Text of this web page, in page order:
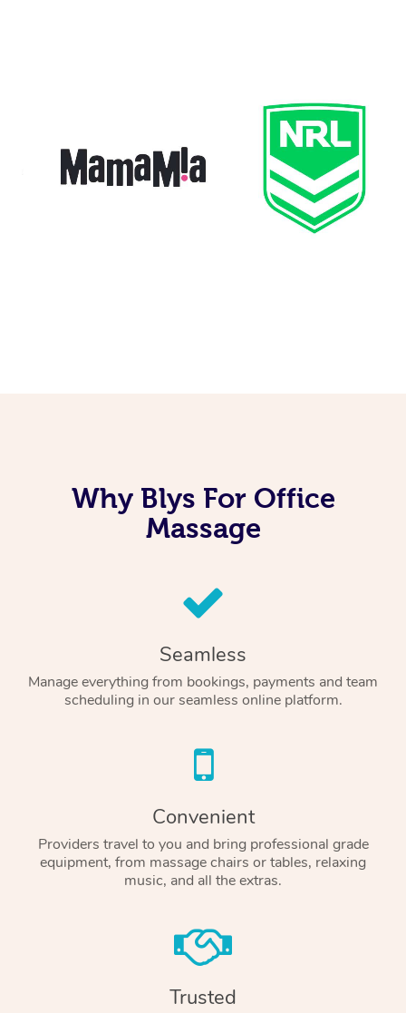
Why Blys For Office
Massage
Seamless
Manage everything from bookings, payments and team
scheduling in our seamless online platform.
Convenient
Providers travel to you and bring professional grade
equipment, from massage chairs or tables, relaxing
music, and all the extras.
Trusted